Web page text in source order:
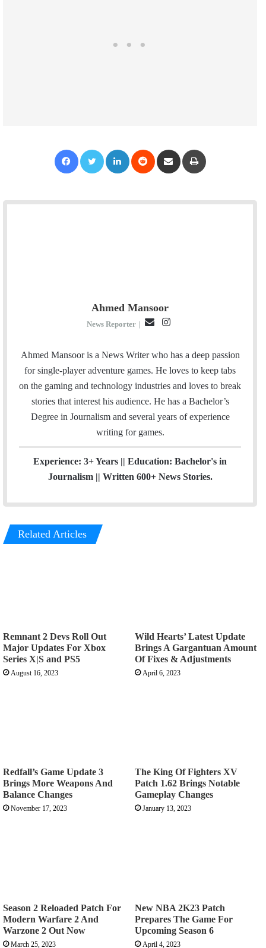
Ahmed Mansoor
News Reporter |
a
i
l
s
t
a
Ahmed Mansoor is a News Writer who has a deep passion
for single-player adventure games. He loves to keep tabs
on the gaming and technology industries and loves to break
stories that interest his audience. He has a Bachelor’s
Degree in Journalism and several years of experience
writing for games.
Experience: 3+ Years || Education: Bachelor's in
Journalism || Written 600+ News Stories.
Related Articles
Remnant 2 Devs Roll Out
Major Updates For Xbox
Series X|S and PS5
August 16, 2023
Wild Hearts’ Latest Update
Brings A Gargantuan Amount
Of Fixes & Adjustments
April 6, 2023
Redfall’s Game Update 3
Brings More Weapons And
Balance Changes
November 17, 2023
The King Of Fighters XV
Patch 1.62 Brings Notable
Gameplay Changes
January 13, 2023
Season 2 Reloaded Patch For
Modern Warfare 2 And
Warzone 2 Out Now
March 25, 2023
New NBA 2K23 Patch
Prepares The Game For
Upcoming Season 6
April 4, 2023